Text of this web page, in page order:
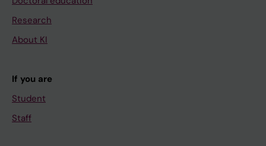
Research
About KI
If you are
Student
Staff